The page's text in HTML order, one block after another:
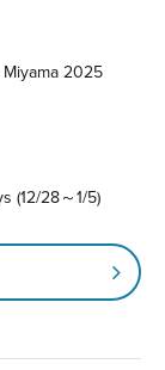
2025
(12/28～1/5)